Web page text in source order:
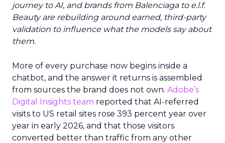
journey to AI, and brands from Balenciaga to e.l.f.
Beauty are rebuilding around earned, third-party
validation to influence what the models say about
them.
More of every purchase now begins inside a
chatbot, and the answer it returns is assembled
from sources the brand does not own. Adobe’s
Digital Insights team reported that AI-referred
visits to US retail sites rose 393 percent year over
year in early 2026, and that those visitors
converted better than traffic from any other